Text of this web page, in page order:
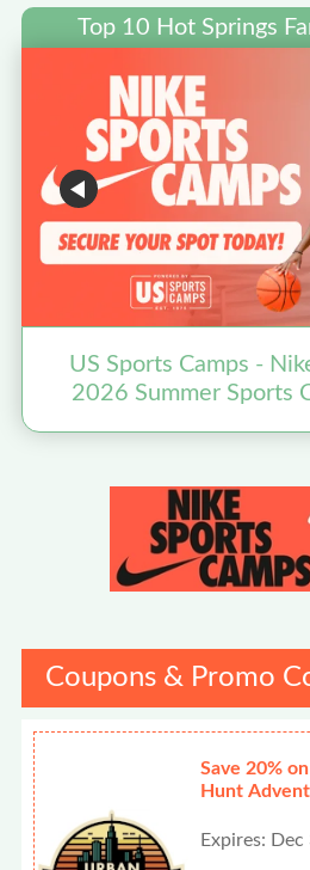
Top 10 Hot Springs
US Sports Camps -
2026 Summer Sports
Coupons & Promo
Save 20%
Hunt
Expires: